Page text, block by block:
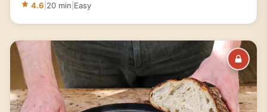
4.6 20 min Easy